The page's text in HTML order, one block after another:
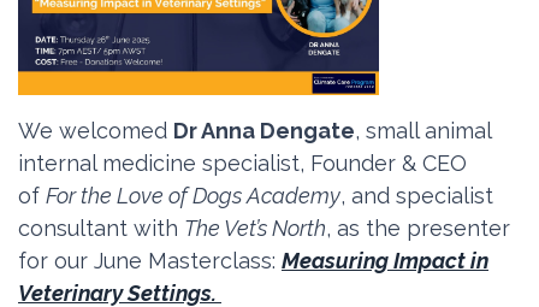
We welcomed Dr Anna Dengate, small animal
internal medicine specialist, Founder & CEO
of For the Love of Dogs Academy, and specialist
consultant with The Vet’s North, as the presenter
for our June Masterclass: Measuring Impact in
Veterinary Settings.